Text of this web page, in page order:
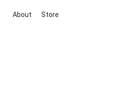
About Store